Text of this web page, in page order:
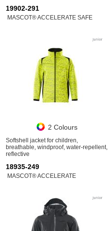
19902-291
MASCOT® ACCELERATE SAFE
2 Colours
Softshell jacket for children,
breathable, windproof, water-repellent,
reflective
18935-249
MASCOT® ACCELERATE